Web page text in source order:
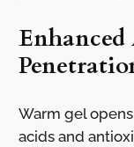
Warm gel
acids and